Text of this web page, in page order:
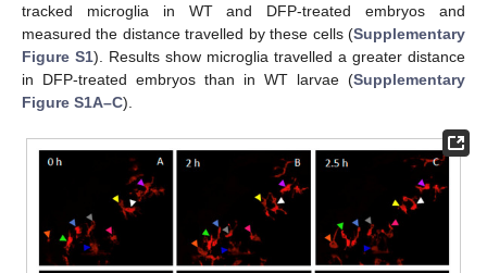
tracked microglia in WT and DFP-treated embryos and
measured the distance travelled by these cells (Supplementary
Figure S1). Results show microglia travelled a greater distance
in DFP-treated embryos than in WT larvae (Supplementary
Figure S1A–C).